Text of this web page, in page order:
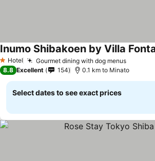
1 Stars
Hotel Gourmet dining with dog menusSee
Inumo Shibakoen by Villa
8.8 Excellent 154 0.1 km to Minato
Select dates to see exact prices